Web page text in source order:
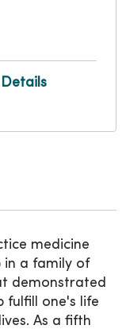
medicine
in a family of
demonstrated
fulfill one's life
As a fifth